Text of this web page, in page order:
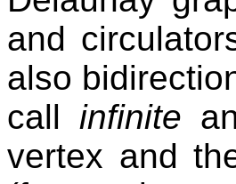
and
also
call infinite
vertex and